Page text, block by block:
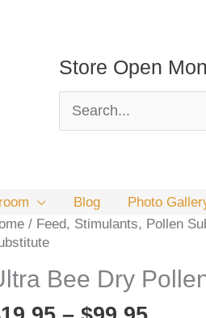
Store Open
for:
Blog Photo
/ Feed, Stimulants, Pollen
Bee Dry